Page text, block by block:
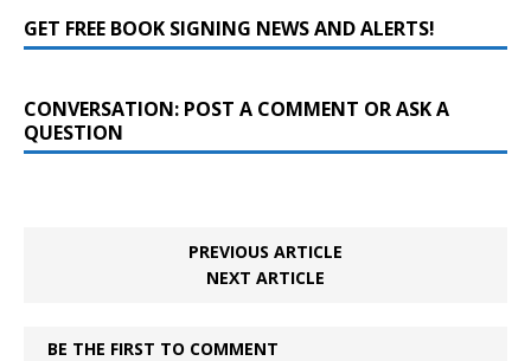
GET FREE BOOK SIGNING NEWS AND ALERTS!
CONVERSATION: POST A COMMENT OR ASK A
QUESTION
PREVIOUS ARTICLE
NEXT ARTICLE
BE THE FIRST TO COMMENT